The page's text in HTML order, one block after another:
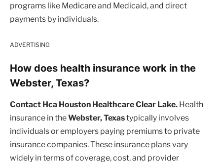
programs like Medicare and Medicaid, and direct
payments by individuals.
ADVERTISING
How does health insurance work in the
Webster, Texas?
Contact Hca Houston Healthcare Clear Lake. Health
insurance in theWebster, Texastypically involves
individuals or employers paying premiums to private
insurance companies. These insurance plans vary
widely in terms of coverage, cost, and provider